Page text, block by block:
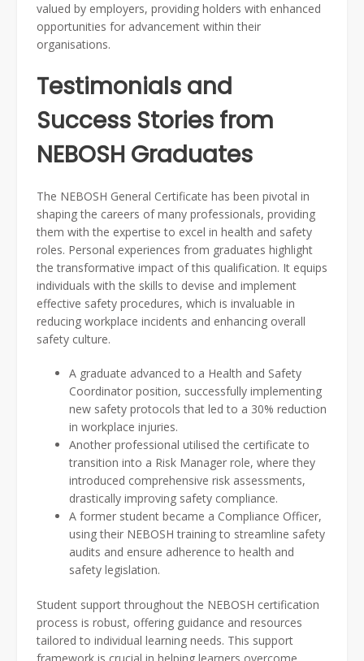
valued by employers, providing holders with enhanced
opportunities for advancement within their
organisations.
Testimonials and
Success Stories from
NEBOSH Graduates
The NEBOSH General Certificate has been pivotal in
shaping the careers of many professionals, providing
them with the expertise to excel in health and safety
roles. Personal experiences from graduates highlight
the transformative impact of this qualification. It equips
individuals with the skills to devise and implement
effective safety procedures, which is invaluable in
reducing workplace incidents and enhancing overall
safety culture.
A graduate advanced to a Health and Safety
Coordinator position, successfully implementing
new safety protocols that led to a 30% reduction
in workplace injuries.
Another professional utilised the certificate to
transition into a Risk Manager role, where they
introduced comprehensive risk assessments,
drastically improving safety compliance.
A former student became a Compliance Officer,
using their NEBOSH training to streamline safety
audits and ensure adherence to health and
safety legislation.
Student support throughout the NEBOSH certification
process is robust, offering guidance and resources
tailored to individual learning needs. This support
framework is crucial in helping learners overcome